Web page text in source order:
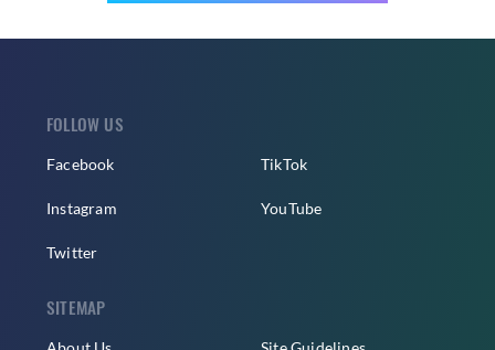
FOLLOW US
Facebook
Instagram
Twitter
TikTok
YouTube
SITEMAP